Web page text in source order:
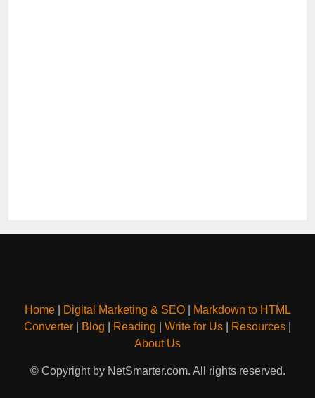
Home| Digital Marketing & SEO|
Markdown to HTML
Converter
Blog Reading Write for Us Resources
About Us
© Copyright by NetSmarter.com. All rights reserved.